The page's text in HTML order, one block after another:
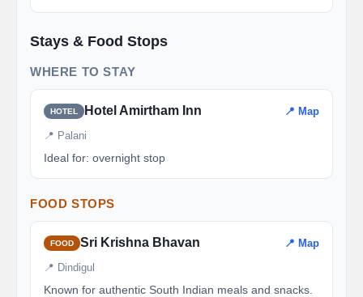
Stays & Food Stops
WHERE TO STAY
HOTEL Hotel Amirtham Inn 📍 Map
📍 Palani
Ideal for: overnight stop
FOOD STOPS
FOOD Sri Krishna Bhavan 📍 Map
📍 Dindigul
Known for authentic South Indian meals and snacks.